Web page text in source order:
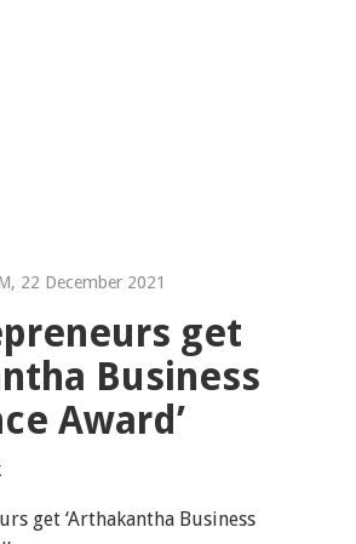
22 December 2021
get
Business
Award’